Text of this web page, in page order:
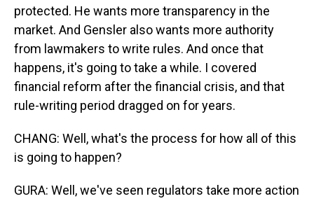
protected. He wants more transparency in the
market. And Gensler also wants more authority
from lawmakers to write rules. And once that
happens, it's going to take a while. I covered
financial reform after the financial crisis, and that
rule-writing period dragged on for years.
CHANG: Well, what's the process for how all of this
is going to happen?
GURA: Well, we've seen regulators take more action